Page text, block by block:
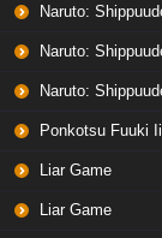
Naruto:
Naruto:
Naruto:
Ponkotsu Fuuki Iin to
Liar Game
Liar Game